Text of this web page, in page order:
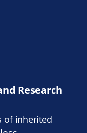
Research
of inherited